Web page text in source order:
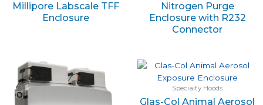
Millipore Labscale TFF
Enclosure
Nitrogen Purge
Enclosure with R232
Connector
Specialty Hoods
Glas-Col Animal Aerosol